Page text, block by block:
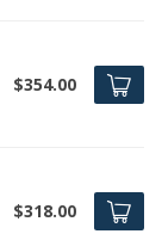
$354.00
$318.00